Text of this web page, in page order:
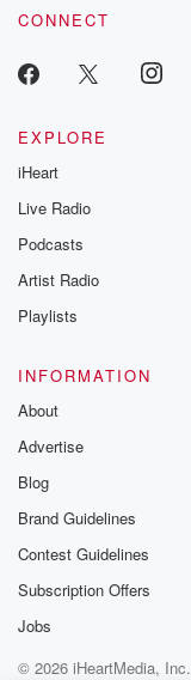
CONNECT
EXPLORE
iHeart
Live Radio
Podcasts
Artist Radio
Playlists
INFORMATION
About
Advertise
Blog
Brand Guidelines
Contest Guidelines
Subscription Offers
Jobs
© 2026 iHeartMedia, Inc.